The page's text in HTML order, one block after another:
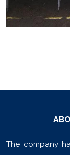
The company